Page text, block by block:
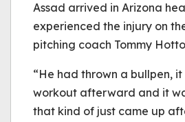
Assad arrived in Arizona
experienced the injury on
pitching coach Tommy
“He had thrown a bullpen,
workout afterward and it
that kind of just came up